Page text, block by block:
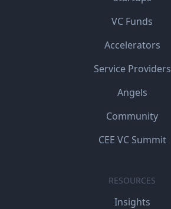
VC Funds
Accelerators
Service Providers
Angels
Community
CEE VC Summit
RESOURCES
Insights